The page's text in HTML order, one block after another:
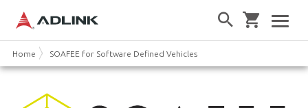
Home SOAFEE for Software Defined Vehicles